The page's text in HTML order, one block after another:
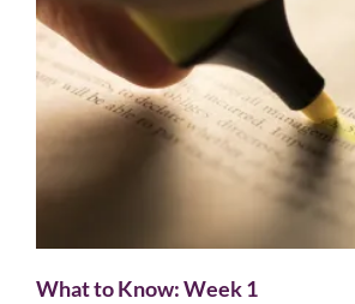
What to Know: Week 1